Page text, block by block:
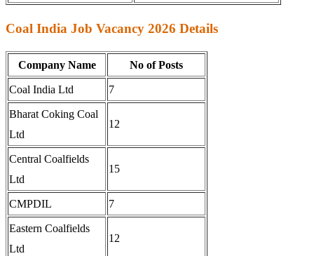
Coal India Job Vacancy 2026 Details
Company Name No of Posts
Coal India Ltd 7
Bharat Coking Coal
Ltd
12
Central Coalfields
Ltd
15
CMPDIL 7
Eastern Coalfields
Ltd
12